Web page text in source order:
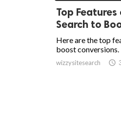
Top
Search to
Here are the top
boost conversions.
wizzysitesearch access_time